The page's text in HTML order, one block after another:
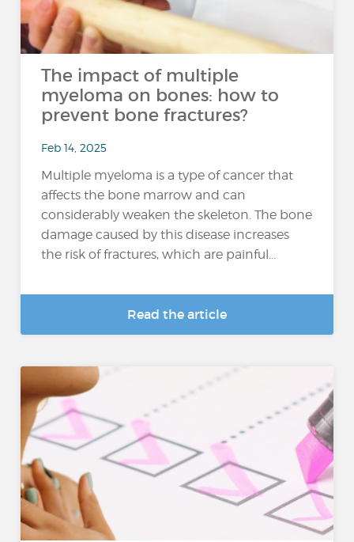
The impact of multiple
myeloma on bones: how to
prevent bone fractures?
Feb 14, 2025
Multiple myeloma is a type of cancer that
affects the bone marrow and can
considerably weaken the skeleton. The bone
damage caused by this disease increases
the risk of fractures, which are painful...
Read the article